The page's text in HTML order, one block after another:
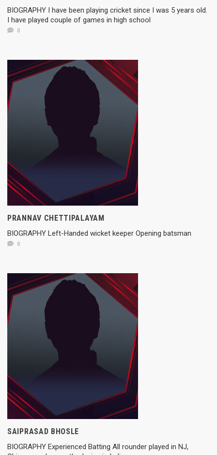
BIOGRAPHY I have been playing cricket since I was 5 years old.
I have played couple of games in high school
0
PRANNAV CHETTIPALAYAM
BIOGRAPHY Left-Handed wicket keeper Opening batsman
0
SAIPRASAD BHOSLE
BIOGRAPHY Experienced Batting All rounder played in NJ,